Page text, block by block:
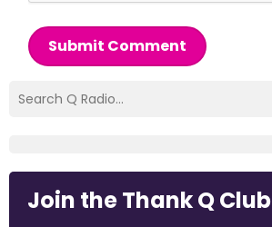
Submit Comment
Join the Thank Q Club